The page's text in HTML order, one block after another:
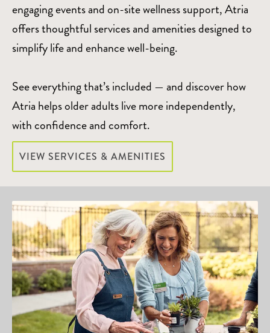
engaging events and on-site wellness support, Atria
offers thoughtful services and amenities designed to
simplify life and enhance well-being.
See everything that’s included — and discover how
Atria helps older adults live more independently,
with confidence and comfort.
VIEW SERVICES & AMENITIES